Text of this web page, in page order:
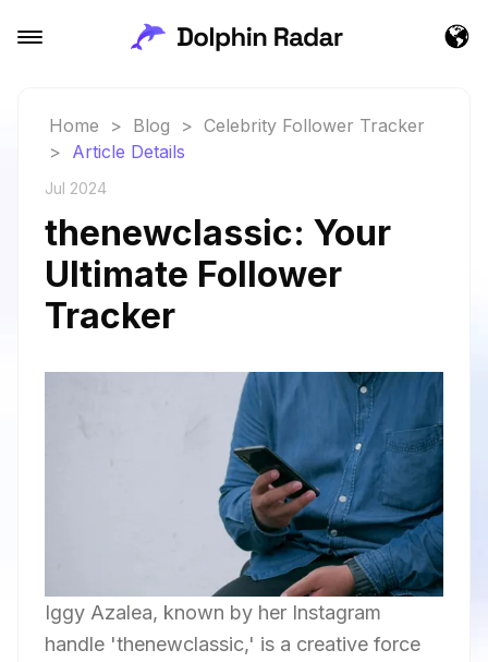
Home > Blog > Celebrity Follower Tracker
> Article Details
Jul 2024
thenewclassic: Your
Ultimate Follower
Tracker
Iggy Azalea, known by her Instagram
handle 'thenewclassic,' is a creative force